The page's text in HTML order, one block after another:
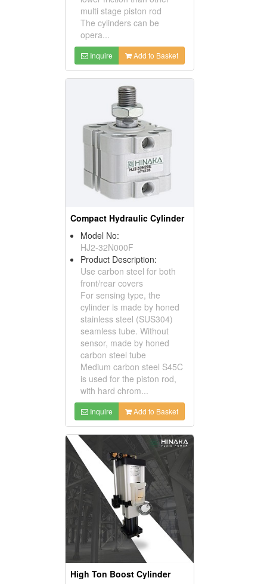
multi stage piston rod
The cylinders can be
opera...
Inquire Add to Basket
Compact Hydraulic Cylinder
Model No:
HJ2-32N000F
Product Description:
Use carbon steel for both
front/rear covers
For sensing type, the
cylinder is made by honed
stainless steel (SUS304)
seamless tube. Without
sensor, made by honed
carbon steel tube
Medium carbon steel S45C
is used for the piston rod,
with hard chrom...
Inquire Add to Basket
High Ton Boost Cylinder